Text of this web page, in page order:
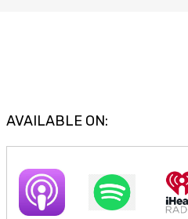
AVAILABLE ON: